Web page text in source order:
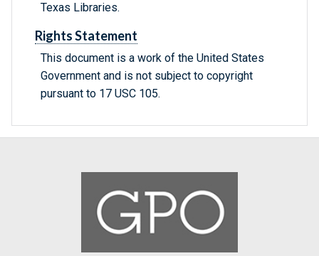
Texas Libraries.
Rights Statement
This document is a work of the United States
Government and is not subject to copyright
pursuant to 17 USC 105.